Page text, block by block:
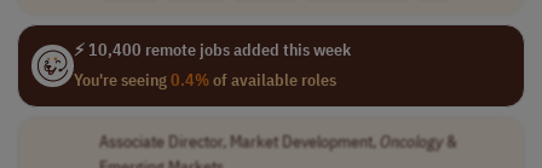
⚡ 10,400 remote jobs added this week
You're seeing0.4%of available roles
Associate Director, Market Development,Oncology&